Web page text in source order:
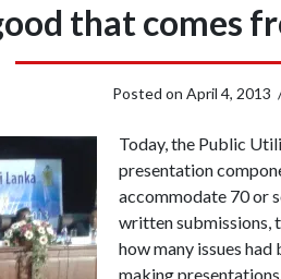
that comes
Posted on April 4, 2013
Today, the Public
presentation
accommodate 70 or
written submissions,
how many issues
making